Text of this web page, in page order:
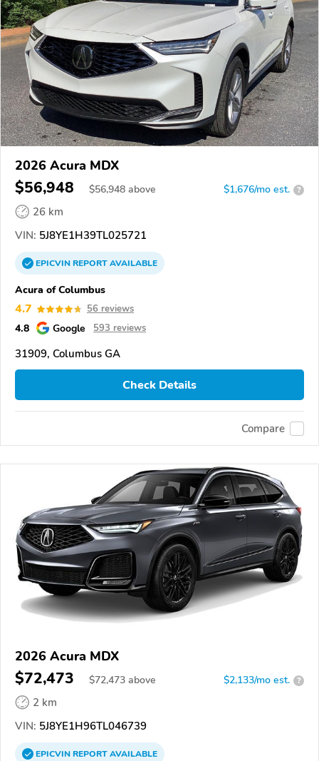
2026 Acura MDX
$56,948 $56,948 above $1,676/mo est. ?
26 km
VIN: 5J8YE1H39TL025721
EPICVINREPORTAVAILABLE
Acura of Columbus
4.7 56 reviews
4.8 Google 593 reviews
31909, Columbus GA
Check Details
Compare
2026 Acura MDX
$72,473 $72,473 above $2,133/mo est. ?
2 km
VIN: 5J8YE1H96TL046739
EPICVINREPORTAVAILABLE